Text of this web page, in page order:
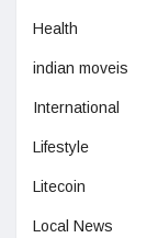
Health
indian moveis
International
Lifestyle
Litecoin
Local News